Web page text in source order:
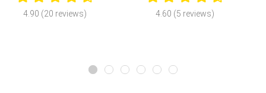
4.90 (20 reviews) 4.60 (5 reviews)